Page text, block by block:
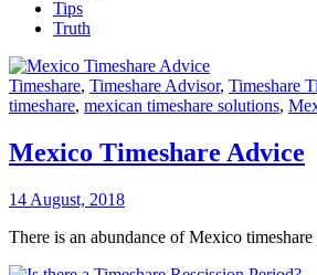
Tips
Truth
Timeshare, Timeshare Advisor, Timeshare
timeshare, mexican timeshare solutions,
Mexico Timeshare Advice
14 August, 2018
There is an abundance of Mexico